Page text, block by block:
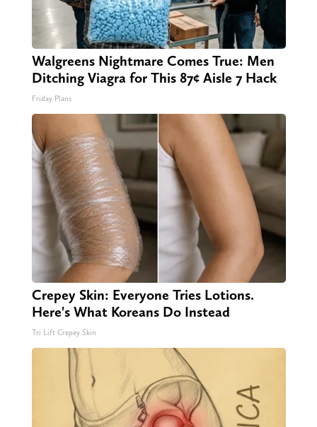
Walgreens Nightmare Comes True: Men
Ditching Viagra for This 87¢ Aisle 7 Hack
Friday Plans
Crepey Skin: Everyone Tries Lotions.
Here's What Koreans Do Instead
Tri Lift Crepey Skin